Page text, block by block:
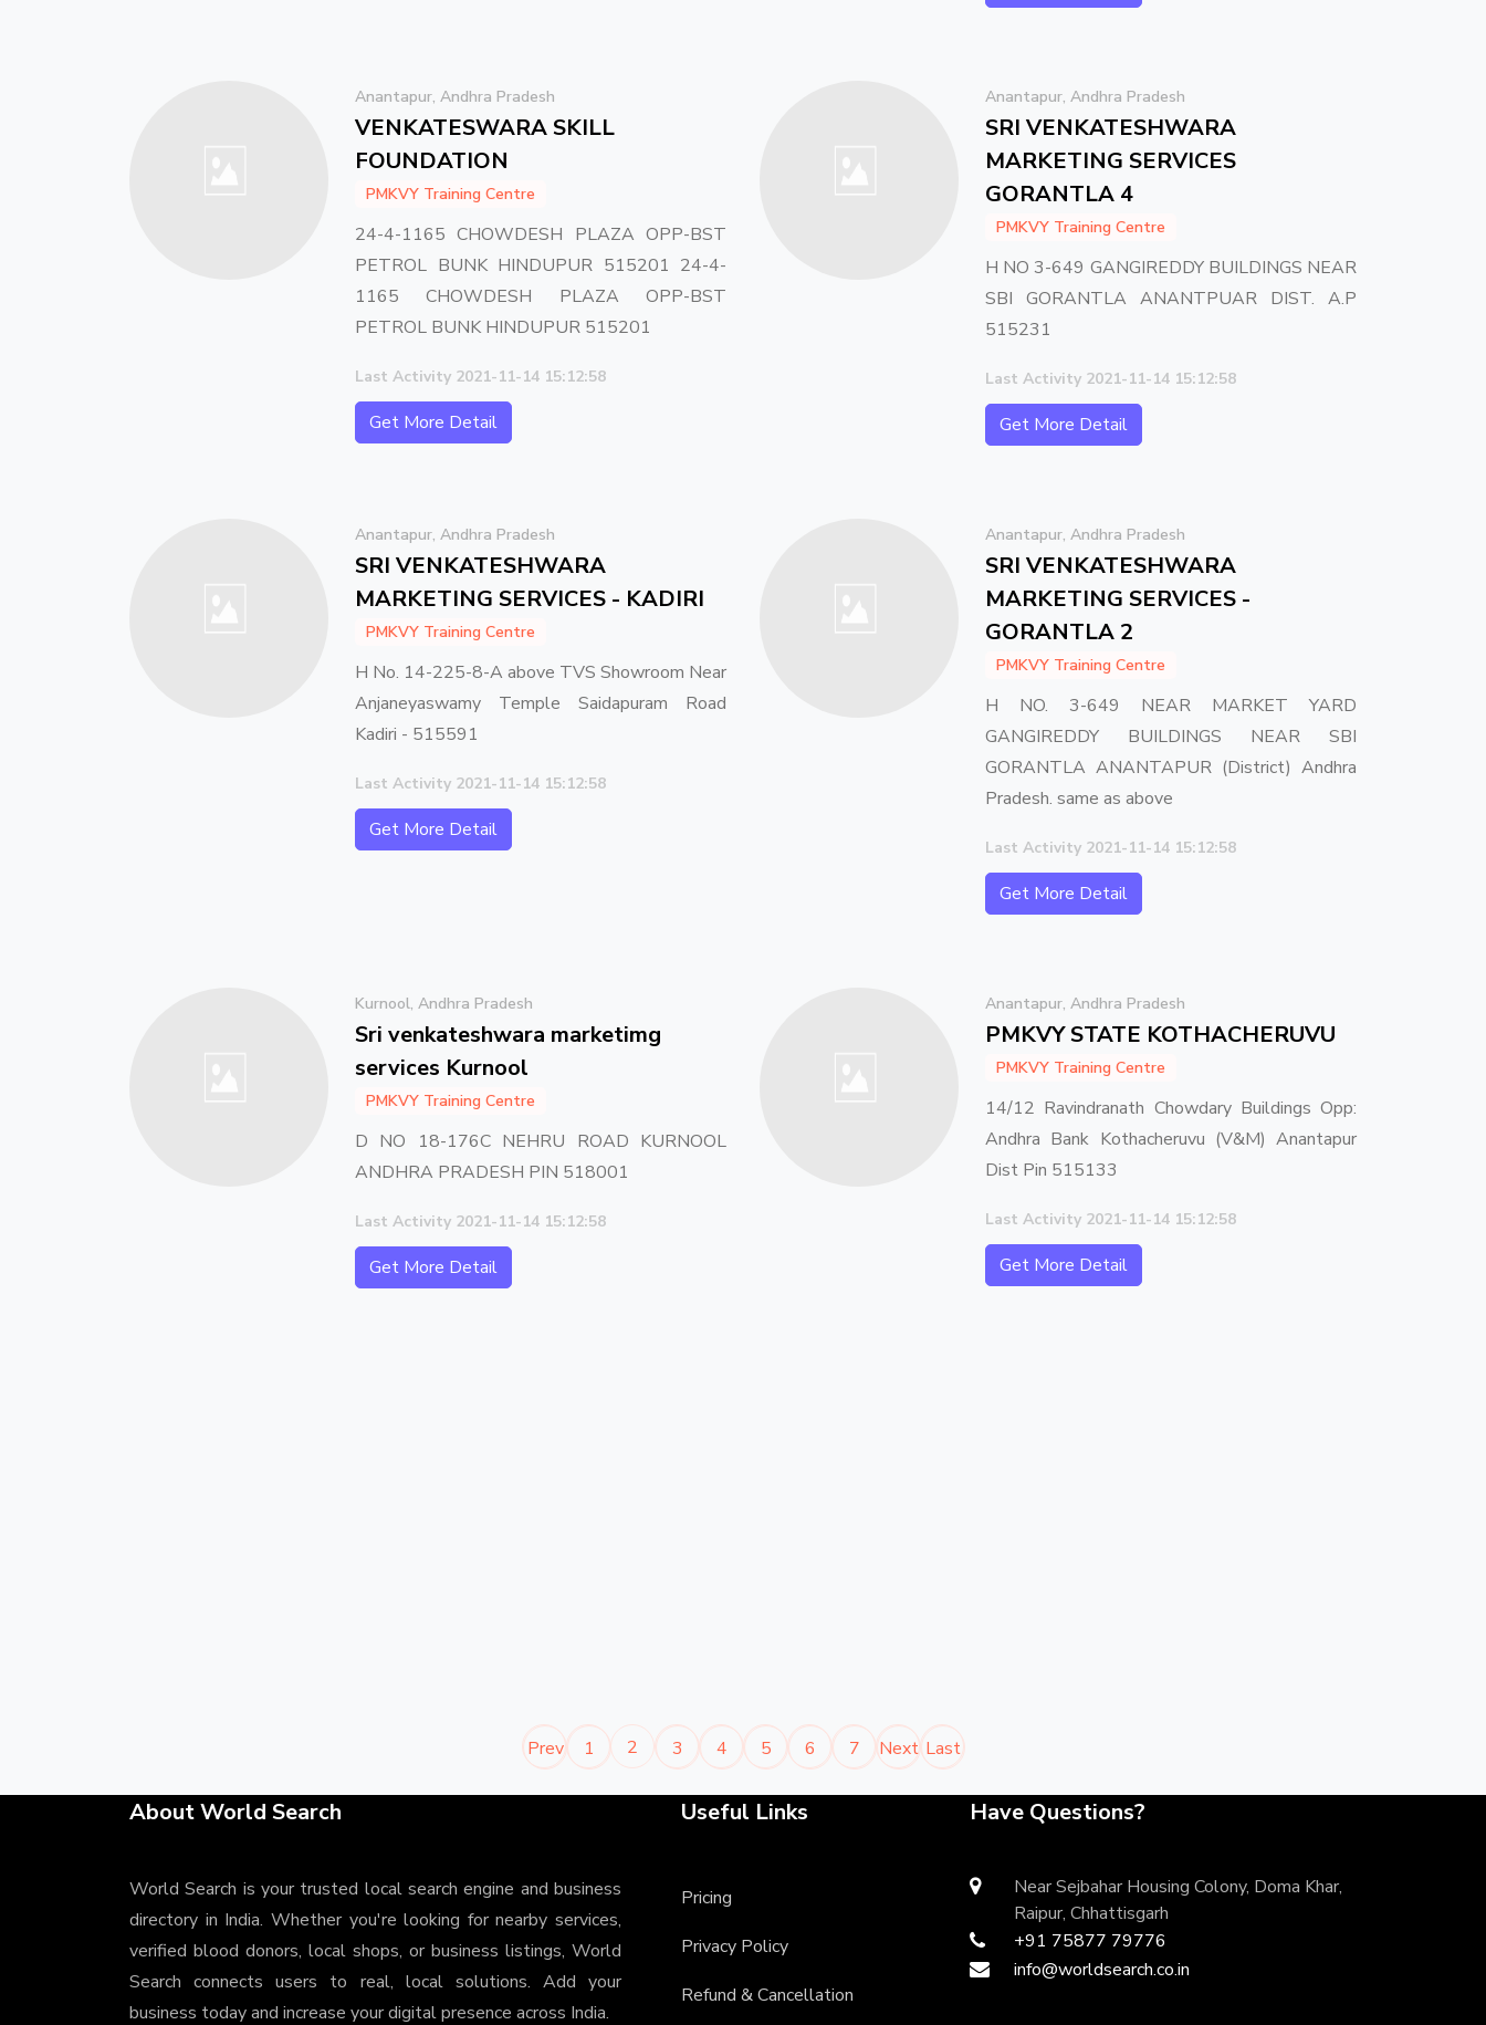
Anantapur, Andhra Pradesh
VENKATESWARA SKILL
FOUNDATION
PMKVY Training Centre
24-4-1165 CHOWDESH PLAZA OPP-BST
PETROL BUNK HINDUPUR 515201 24-4-
1165 CHOWDESH PLAZA OPP-BST
PETROL BUNK HINDUPUR 515201
Last Activity 2021-11-14 15:12:58
Get More Detail
Anantapur, Andhra Pradesh
SRI VENKATESHWARA
MARKETING SERVICES
GORANTLA 4
PMKVY Training Centre
H NO 3-649 GANGIREDDY BUILDINGS NEAR
SBI GORANTLA ANANTPUAR DIST. A.P
515231
Last Activity 2021-11-14 15:12:58
Get More Detail
Anantapur, Andhra Pradesh
SRI VENKATESHWARA
MARKETING SERVICES - KADIRI
PMKVY Training Centre
H No. 14-225-8-A above TVS Showroom Near
Anjaneyaswamy Temple Saidapuram Road
Kadiri - 515591
Last Activity 2021-11-14 15:12:58
Get More Detail
Anantapur, Andhra Pradesh
SRI VENKATESHWARA
MARKETING SERVICES -
GORANTLA 2
PMKVY Training Centre
H NO. 3-649 NEAR MARKET YARD
GANGIREDDY BUILDINGS NEAR SBI
GORANTLA ANANTAPUR (District) Andhra
Pradesh. same as above
Last Activity 2021-11-14 15:12:58
Get More Detail
Kurnool, Andhra Pradesh
Sri venkateshwara marketimg
services Kurnool
PMKVY Training Centre
D NO 18-176C NEHRU ROAD KURNOOL
ANDHRA PRADESH PIN 518001
Last Activity 2021-11-14 15:12:58
Get More Detail
Anantapur, Andhra Pradesh
PMKVY STATE KOTHACHERUVU
PMKVY Training Centre
14/12 Ravindranath Chowdary Buildings Opp:
Andhra Bank Kothacheruvu (V&M) Anantapur
Dist Pin 515133
Last Activity 2021-11-14 15:12:58
Get More Detail
Prev 1 2 3 4 5 6 7 Next Last
About World Search
World Search is your trusted local search engine and business
directory in India. Whether you're looking for nearby services,
verified blood donors, local shops, or business listings, World
Search connects users to real, local solutions. Add your
business today and increase your digital presence across India.
Useful Links
Pricing
Privacy Policy
Refund & Cancellation
Have Questions?
Near Sejbahar Housing Colony, Doma Khar,
Raipur, Chhattisgarh
+91 75877 79776
info@worldsearch.co.in